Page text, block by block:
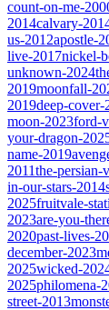
count-on-me-
2014calvary-
us-2012apostle-
live-2017nickel-
unknown-2024
2019moonfall-
2019deep-cover-
moon-2023ford-
your-dragon-
name-2019
2011the-persian-
in-our-stars-2014
2025fruitvale-
2023are-you-
2020past-lives-
december-2023
2025wicked-
2025philomena-
street-2013